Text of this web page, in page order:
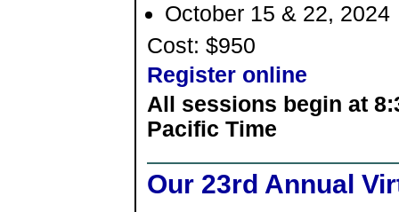
October 15 & 22, 2024
Cost: $950
Register online
All sessions begin at
Pacific Time
Our 23rd Annual